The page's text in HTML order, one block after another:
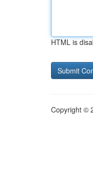
HTML is
Copyright ©